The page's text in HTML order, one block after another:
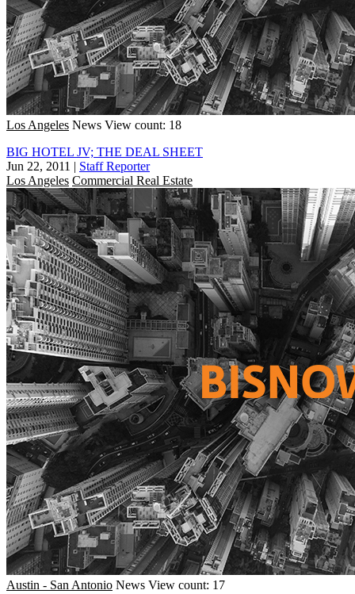
Los Angeles News View count: 18
BIG HOTEL JV; THE DEAL SHEET
Jun 22, 2011 | Staff Reporter
Los Angeles Commercial Real Estate
Austin - San Antonio News View count: 17